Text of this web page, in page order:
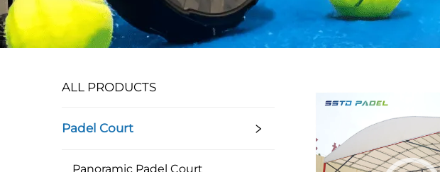
ALL PRODUCTS
Padel Court
Panoramic Padel Court